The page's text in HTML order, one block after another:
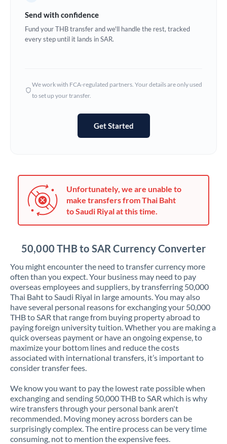
Ghana Not supported at this time
Hungary
Jamaica
Japan
Kenya
Kuwait
Latvia
Lithuania
Luxembourg
Malta
Mauritius
Mexico Not supported at this time
Morocco
Netherlands
Send with confidence
Fund your THB transfer and we'll handle the rest, tracked
every step until it lands in SAR.
We work with FCA-regulated partners. Your details are only used
to set up your transfer.
Get Started
Unfortunately, we are unable to
make transfers from Thai Baht
to Saudi Riyal at this time.
50,000 THB to SAR Currency Converter
You might encounter the need to transfer currency more
often than you expect. Your business may need to pay
overseas employees and suppliers, by transferring 50,000
Thai Baht to Saudi Riyal in large amounts. You may also
have several personal reasons for exchanging your 50,000
THB to SAR that range from buying property abroad to
paying foreign university tuition. Whether you are making a
quick overseas payment or have an ongoing expense, to
maximize your bottom lines and reduce the costs
associated with international transfers, it’s important to
consider transfer fees.
We know you want to pay the lowest rate possible when
exchanging and sending 50,000 THB to SAR which is why
wire transfers through your personal bank aren't
recommended. Moving money across borders can be
surprisingly complex. The entire process can be very time
consuming, not to mention the expensive fees.